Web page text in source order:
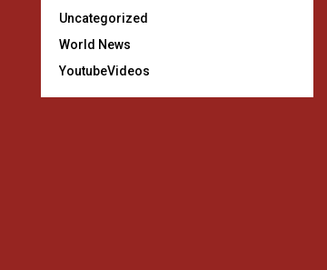
Uncategorized
World News
YoutubeVideos